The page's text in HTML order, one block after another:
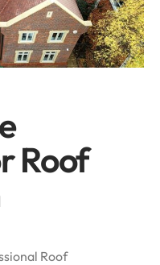
Roof
Roof